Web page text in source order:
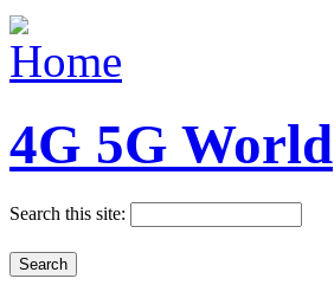
4G 5G World
Search this site: